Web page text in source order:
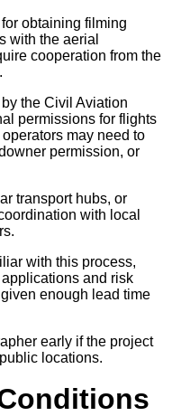
obtaining filming
with the aerial
cooperation from the
the Civil Aviation
permissions for flights
may need to
permission, or
transport hubs, or
with local
with this process,
and risk
enough lead time
early if the project
locations.